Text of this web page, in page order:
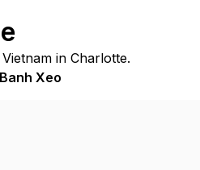
in Charlotte.
Banh Xeo